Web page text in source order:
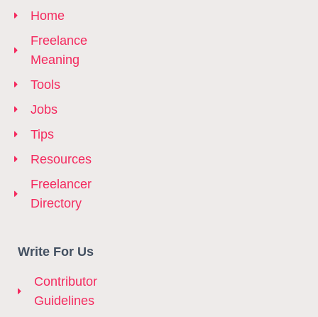
Home
Freelance
Meaning
Tools
Jobs
Tips
Resources
Freelancer
Directory
Write For Us
Contributor
Guidelines